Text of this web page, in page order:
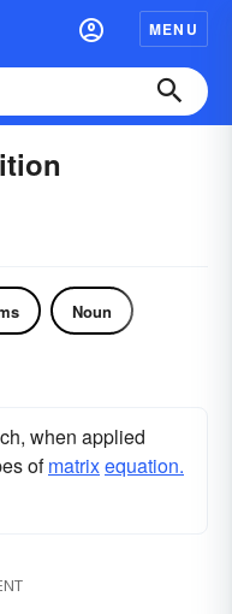
MENU
Noun
when applied
ofmatrixequation.